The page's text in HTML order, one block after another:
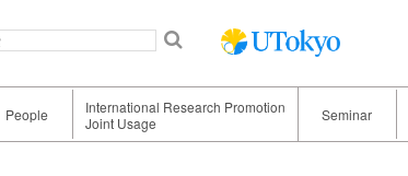
People
International Research Promotion
Joint Usage
Seminar